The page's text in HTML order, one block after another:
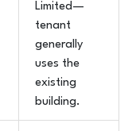
Limited—
tenant
generally
uses the
existing
building.